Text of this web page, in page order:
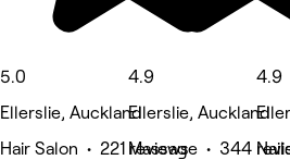
5.0
Ellerslie, Auckland
Hair Salon • 221 reviews
4.9
Ellerslie, Auckland
Massage • 344
4.9